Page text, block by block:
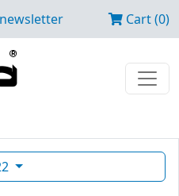
Cart (0)